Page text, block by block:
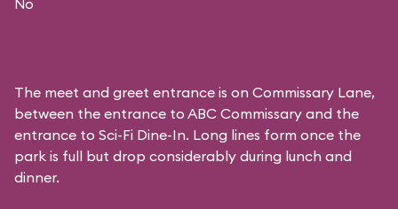
No
The meet and greet entrance is on Commissary Lane,
between the entrance to ABC Commissary and the
entrance to Sci-Fi Dine-In. Long lines form once the
park is full but drop considerably during lunch and
dinner.